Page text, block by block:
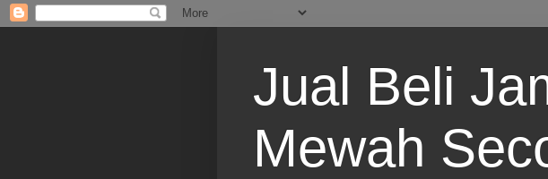
Jual Beli
Mewah